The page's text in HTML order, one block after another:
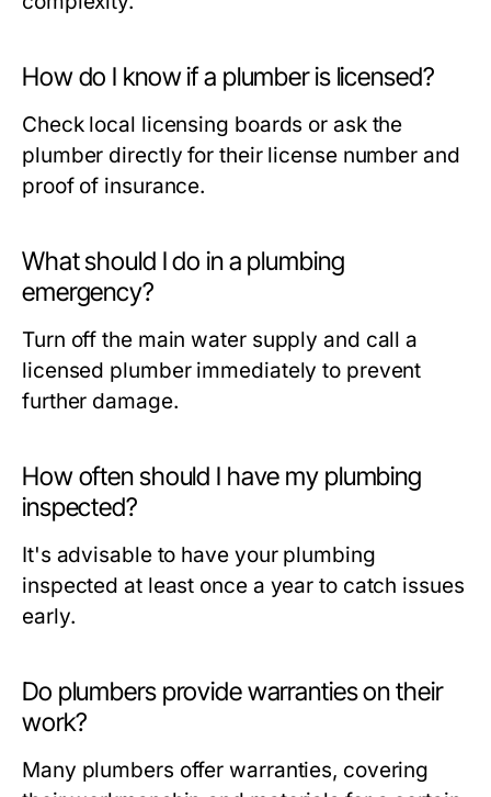
How do I know if a plumber is licensed?
Check local licensing boards or ask the
plumber directly for their license number and
proof of insurance.
What should I do in a plumbing
emergency?
Turn off the main water supply and call a
licensed plumber immediately to prevent
further damage.
How often should I have my plumbing
inspected?
It's advisable to have your plumbing
inspected at least once a year to catch issues
early.
Do plumbers provide warranties on their
work?
Many plumbers offer warranties, covering